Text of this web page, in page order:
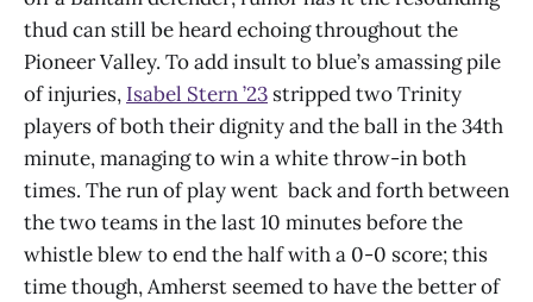
thud can still be heard echoing throughout the
Pioneer Valley. To add insult to blue’s amassing pile
of injuries, Isabel Stern ’23 stripped two Trinity
players of both their dignity and the ball in the 34th
minute, managing to win a white throw-in both
times. The run of play went back and forth between
the two teams in the last 10 minutes before the
whistle blew to end the half with a 0-0 score; this
time though, Amherst seemed to have the better of